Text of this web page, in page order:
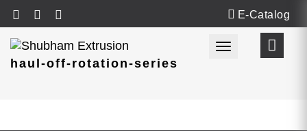
E-Catalog
Toggle
haul-off-rotation-series